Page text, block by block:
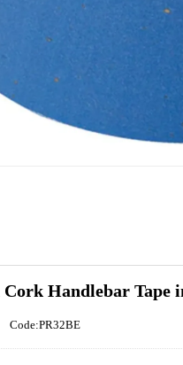
Handlebar Tape
Code:PR32BE